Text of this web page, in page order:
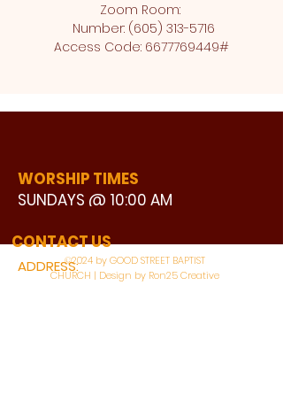
Zoom Room:
Number: (605) 313-5716
Access Code: 6677769449#
WORSHIP TIMES
SUNDAYS @ 10:00 AM
ADDRESS:
3110 BONNIE VIEW ROAD
CONTACT US
©2024 by GOOD STREET BAPTIST
CHURCH | Design by Ron25 Creative